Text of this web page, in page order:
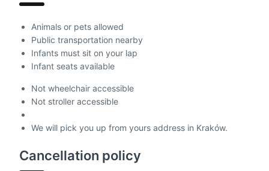
Animals or pets allowed
Public transportation nearby
Infants must sit on your lap
Infant seats available
Not wheelchair accessible
Not stroller accessible
We will pick you up from yours address in Kraków.
Cancellation policy